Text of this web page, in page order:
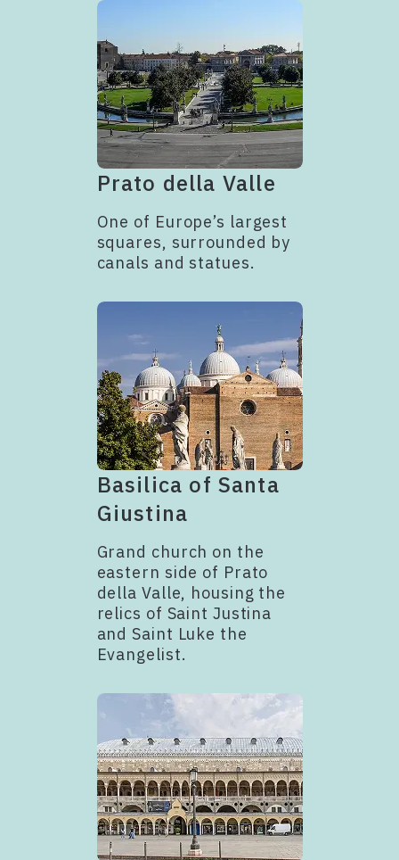
Prato della Valle
One of Europe’s largest
squares, surrounded by
canals and statues.
Basilica of Santa
Giustina
Grand church on the
eastern side of Prato
della Valle, housing the
relics of Saint Justina
and Saint Luke the
Evangelist.